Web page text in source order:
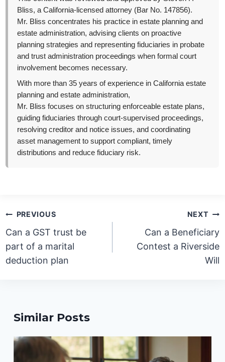
Bliss, a California-licensed attorney (Bar No. 147856).
Mr. Bliss concentrates his practice in estate planning and
estate administration, advising clients on proactive
planning strategies and representing fiduciaries in probate
and trust administration proceedings when formal court
involvement becomes necessary.
With more than 35 years of experience in California estate
planning and estate administration,
Mr. Bliss focuses on structuring enforceable estate plans,
guiding fiduciaries through court-supervised proceedings,
resolving creditor and notice issues, and coordinating
asset management to support compliant, timely
distributions and reduce fiduciary risk.
Post
navigation
PREVIOUS
Can a GST trust be
part of a marital
deduction plan
NEXT
Can a Beneficiary
Contest a Riverside
Will
Similar Posts